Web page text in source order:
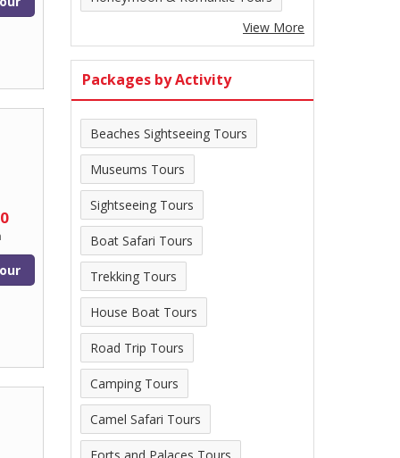
View More
Packages by Activity
Beaches Sightseeing Tours
Museums Tours
Sightseeing Tours
Boat Safari Tours
Trekking Tours
House Boat Tours
Road Trip Tours
Camping Tours
Camel Safari Tours